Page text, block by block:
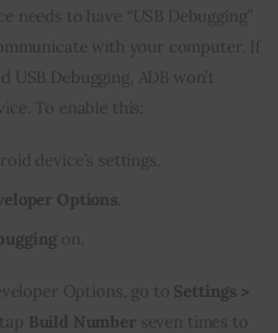
needs to have “USB Debugging”
with your computer. If
USB Debugging, ADB won’t
To enable this:
device’s settings.
Options.
on.
Options, go to Settings >
Build Number seven times to